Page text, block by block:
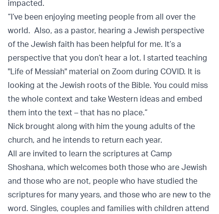
impacted.
“I’ve been enjoying meeting people from all over the
world. Also, as a pastor, hearing a Jewish perspective
of the Jewish faith has been helpful for me. It’s a
perspective that you don’t hear a lot. I started teaching
"Life of Messiah" material on Zoom during COVID. It is
looking at the Jewish roots of the Bible. You could miss
the whole context and take Western ideas and embed
them into the text – that has no place.”
Nick brought along with him the young adults of the
church, and he intends to return each year.
All are invited to learn the scriptures at Camp
Shoshana, which welcomes both those who are Jewish
and those who are not, people who have studied the
scriptures for many years, and those who are new to the
word. Singles, couples and families with children attend